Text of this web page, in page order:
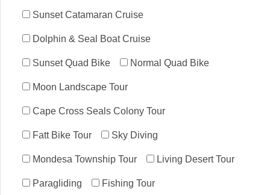
Sunset Catamaran Cruise
Dolphin & Seal Boat Cruise
Sunset Quad Bike Normal Quad Bike
Moon Landscape Tour
Cape Cross Seals Colony Tour
Fatt Bike Tour Sky Diving
Mondesa Township Tour Living Desert Tour
Paragliding Fishing Tour